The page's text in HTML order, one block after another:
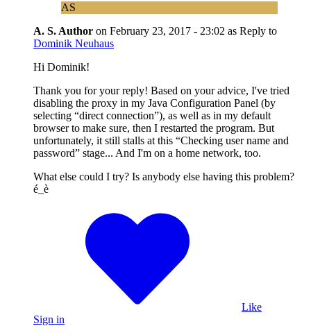
AS
A. S. Author on February 23, 2017 - 23:02 as Reply to
Dominik Neuhaus
Hi Dominik!
Thank you for your reply! Based on your advice, I've tried
disabling the proxy in my Java Configuration Panel (by
selecting “direct connection”), as well as in my default
browser to make sure, then I restarted the program. But
unfortunately, it still stalls at this “Checking user name and
password” stage... And I'm on a home network, too.
What else could I try? Is anybody else having this problem?
é_è
Like
Sign in